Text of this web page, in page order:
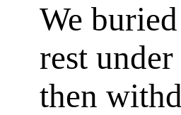
We
rest
then